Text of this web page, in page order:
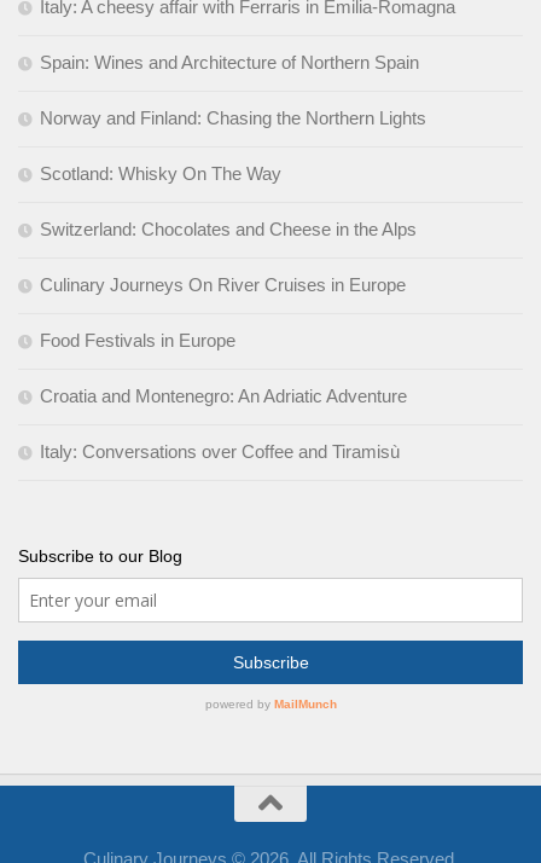
Italy: A cheesy affair with Ferraris in Emilia-Romagna
Spain: Wines and Architecture of Northern Spain
Norway and Finland: Chasing the Northern Lights
Scotland: Whisky On The Way
Switzerland: Chocolates and Cheese in the Alps
Culinary Journeys On River Cruises in Europe
Food Festivals in Europe
Croatia and Montenegro: An Adriatic Adventure
Italy: Conversations over Coffee and Tiramisù
Subscribe to our Blog
Culinary Journeys © 2026. All Rights Reserved.